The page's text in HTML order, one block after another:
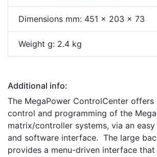
Dimensions mm: 451 x 203 x 73
Weight g: 2.4 kg
Additional info:
The MegaPower ControlCenter offers
control and programming of the
matrix/controller systems, via an
and software interface. The large
provides a menu-driven interface